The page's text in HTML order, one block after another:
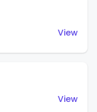
View
View